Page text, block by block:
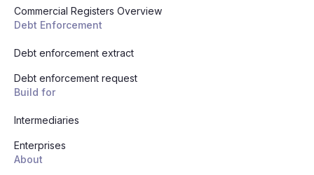
Commercial Registers Overview
Debt Enforcement
Debt enforcement extract
Debt enforcement request
Build for
Intermediaries
Enterprises
About